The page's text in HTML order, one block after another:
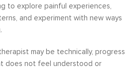
to explore painful experiences,
and experiment with new ways
may be technically, progress
does not feel understood or